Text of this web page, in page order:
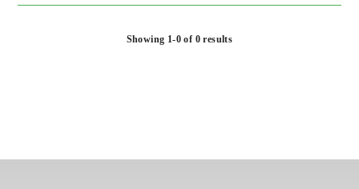
Showing 1-0 of 0 results